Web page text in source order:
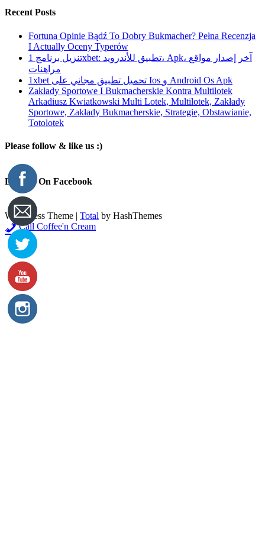
Recent Posts
Fortuna Opinie Bądź To Dobry Bukmacher? Pełna Recenzja
I Actually Oceny Typerów
تنزيل برنامج 1xbet: تطبيق للأندرويد، Apk، آخر إصدار مواقع
مراهنات
1xbet تحميل تطبيق مجاني على Ios و Android Os Apk
Zakłady Sportowe I Bukmacherskie Kontra Multilotek
Arkadiusz Kwiatkowski Multi Lotek, Multilotek, Zakłady
Sportowe, Zakłady Bukmacherskie, Strategie, Obstawianie,
Totolotek
Please follow & like us :)
Like Us On Facebook
WordPress Theme | Total by HashThemes
Call Coffee'n Cream